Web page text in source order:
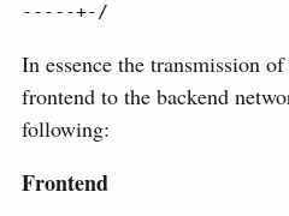
-----+-/
In essence the transmission
frontend to the backend
following:
Frontend